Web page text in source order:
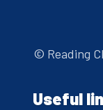
© Reading
Useful